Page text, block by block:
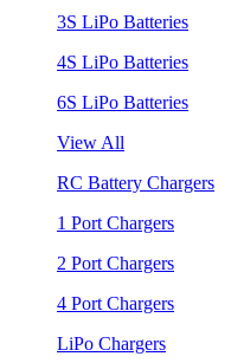
3S LiPo Batteries
4S LiPo Batteries
6S LiPo Batteries
View All
RC Battery Chargers
1 Port Chargers
2 Port Chargers
4 Port Chargers
LiPo Chargers